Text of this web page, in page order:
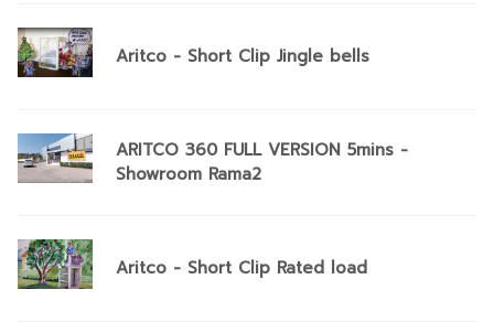
Aritco - Short Clip Jingle bells
ARITCO 360 FULL VERSION 5mins -
Showroom Rama2
Aritco - Short Clip Rated load